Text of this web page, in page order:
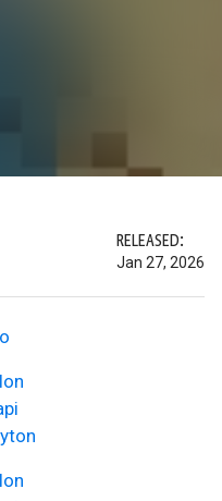
RELEASED:
Jan 27, 2026